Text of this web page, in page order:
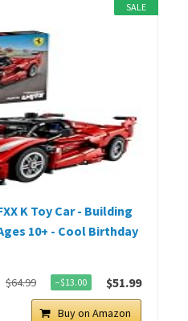
SALE
K Toy Car - Building
10+ - Cool Birthday
$64.99 −$13.00 $51.99
Buy on Amazon